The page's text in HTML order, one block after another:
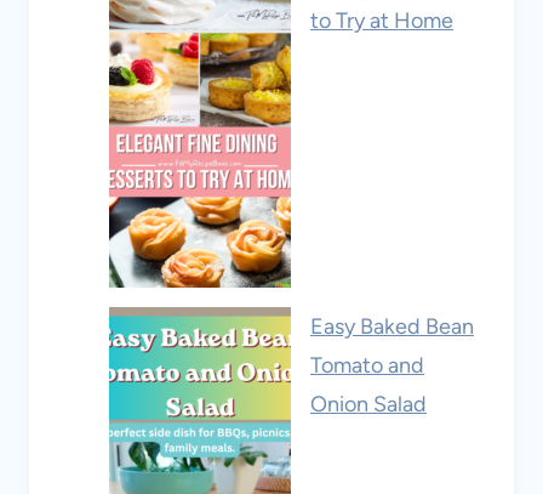
to Try at Home
Easy Baked Bean
Tomato and
Onion Salad